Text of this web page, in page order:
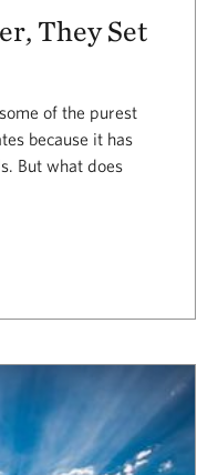
They Set
of the purest
because it has
But what does